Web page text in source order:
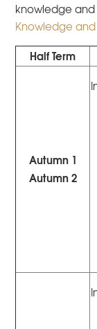
knowledge and
Knowledge and
Half Term
Autumn 1
Autumn 2